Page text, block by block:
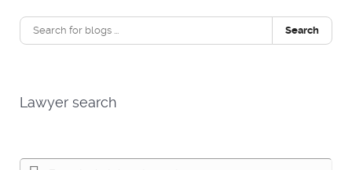
Search
Lawyer search